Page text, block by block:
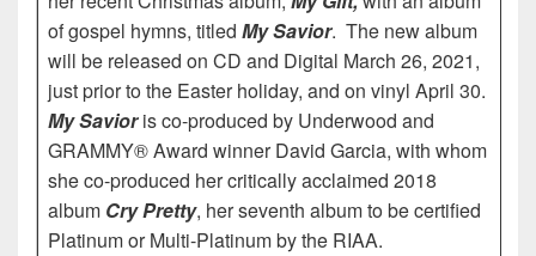
of gospel hymns, titled My Savior. The new album
will be released on CD and Digital March 26, 2021,
just prior to the Easter holiday, and on vinyl April 30.
My Savioris co-produced by Underwood and
GRAMMY® Award winner David Garcia, with whom
she co-produced her critically acclaimed 2018
album Cry Pretty, her seventh album to be certified
Platinum or Multi-Platinum by the RIAA.